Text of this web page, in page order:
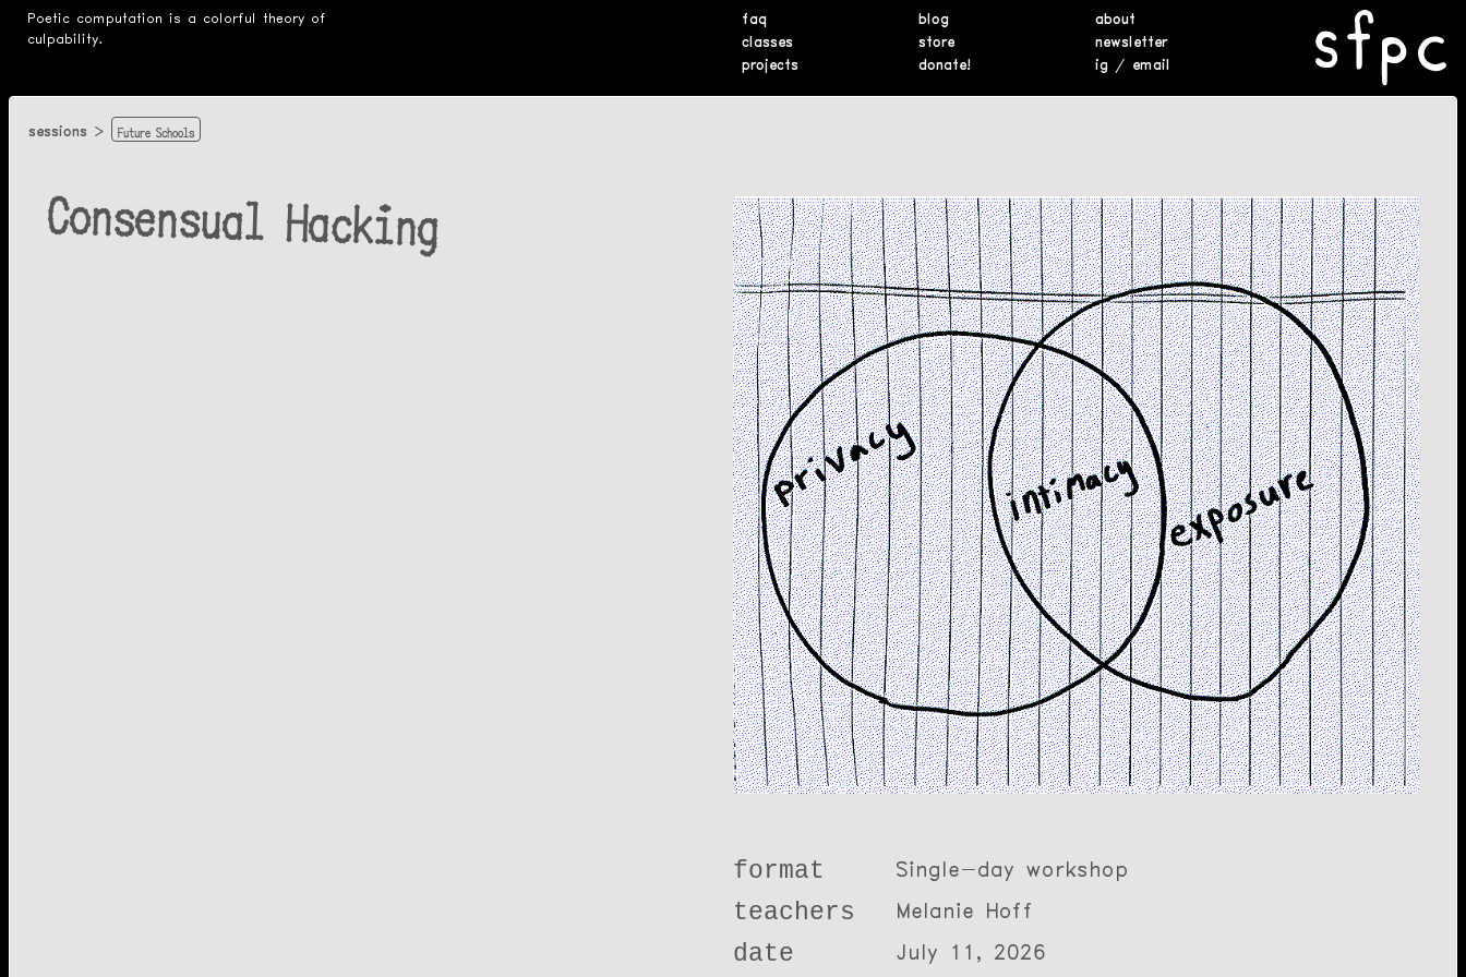
Poetic computation is a colorful theory of
culpability.
faq
classes
projects
blog
store
donate!
about
newsletter
ig/ email
sessions Future Schools
Consensual Hacking
format Single-day workshop
teachers Melanie Hoff
date July 11, 2026